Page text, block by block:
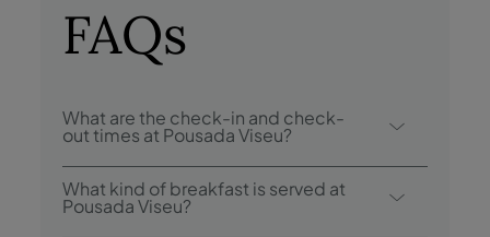
FAQs
What are the check-in and check-
out times at Pousada Viseu?
Check-in at Pousada Viseu is from 3:00
p.m., and check-out is until 12:00 p.m.
What kind of breakfast is served at
Pousada Viseu?